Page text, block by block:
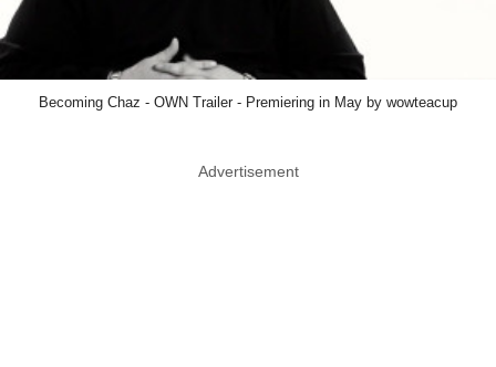
Becoming Chaz - OWN Trailer - Premiering in May by wowteacup
Advertisement